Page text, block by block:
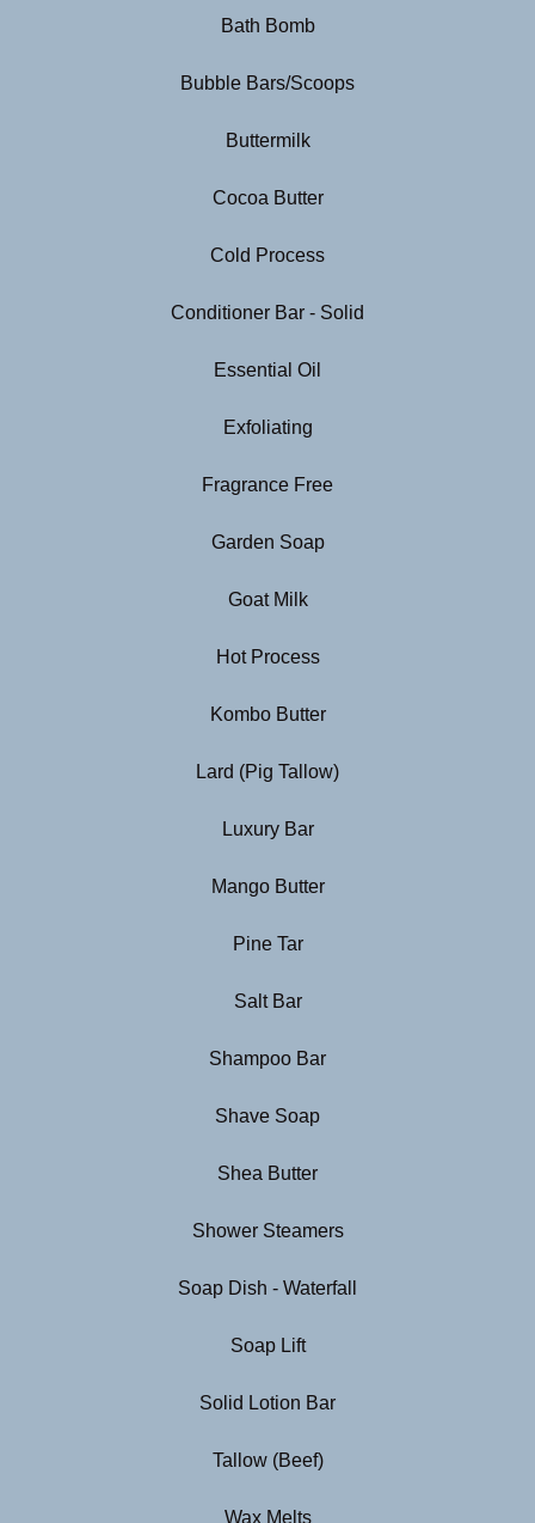
Bath Bomb
Bubble Bars/Scoops
Buttermilk
Cocoa Butter
Cold Process
Conditioner Bar - Solid
Essential Oil
Exfoliating
Fragrance Free
Garden Soap
Goat Milk
Hot Process
Kombo Butter
Lard (Pig Tallow)
Luxury Bar
Mango Butter
Pine Tar
Salt Bar
Shampoo Bar
Shave Soap
Shea Butter
Shower Steamers
Soap Dish - Waterfall
Soap Lift
Solid Lotion Bar
Tallow (Beef)
Wax Melts